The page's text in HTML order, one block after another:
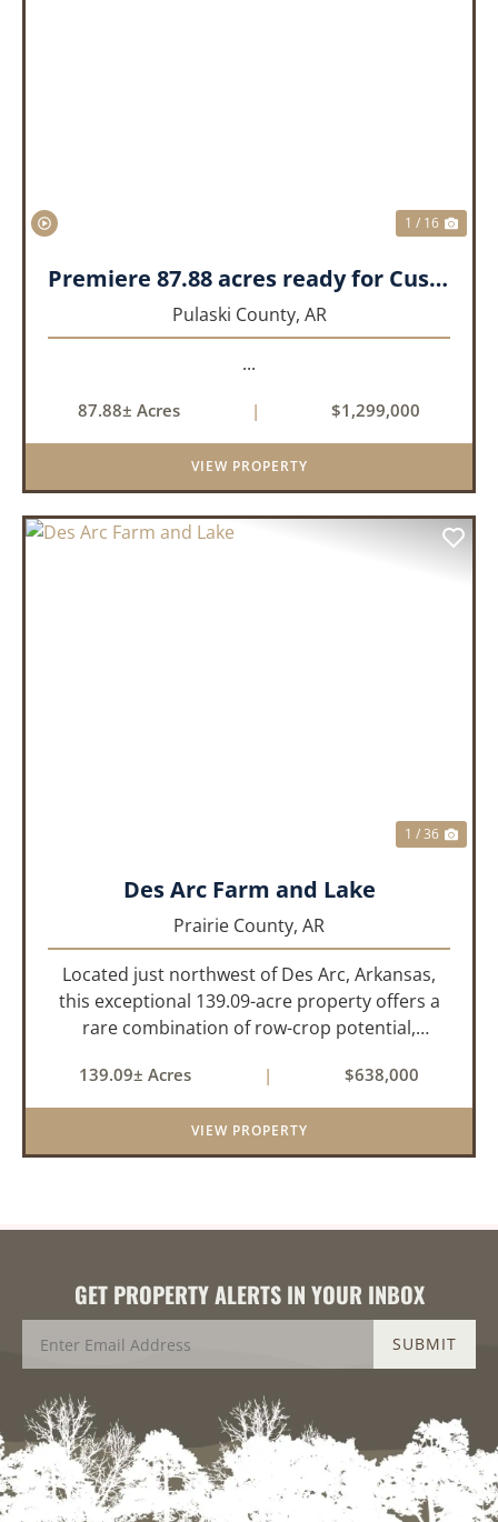
1 / 16
Premiere 87.88 acres ready for Custom Home
Pulaski County, AR
...
87.88± Acres | $1,299,000
VIEW PROPERTY
1 / 36
Des Arc Farm and Lake
Prairie County, AR
Located just northwest of Des Arc, Arkansas,
this exceptional 139.09-acre property offers a
rare combination of row-crop potential,
within a highly desirable area of Prairie County.
With a scenic 15-acr...
139.09± Acres | $638,000
VIEW PROPERTY
GET PROPERTY ALERTS IN YOUR INBOX